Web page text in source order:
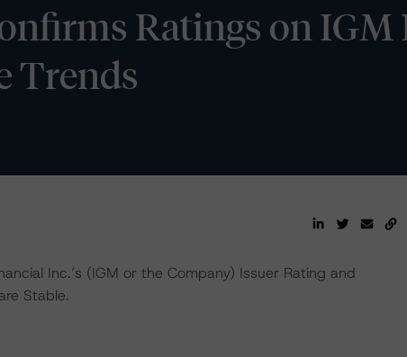
Ratings on IGM
Trends
Inc.’s (IGM or the Company) Issuer Rating and
Stable.